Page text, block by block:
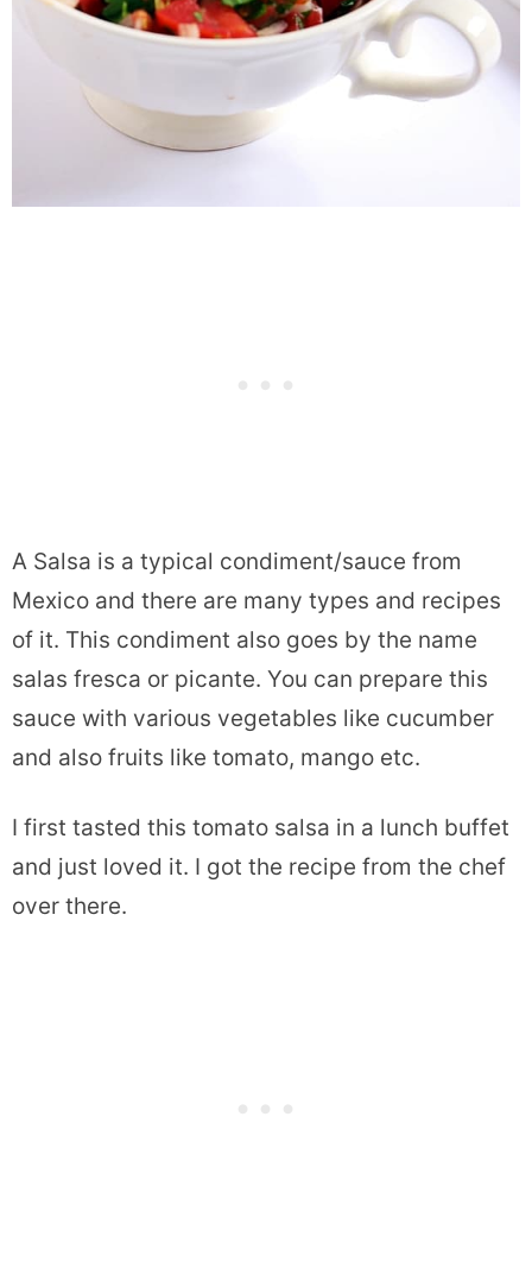
A Salsa is a typical condiment/sauce from
Mexico and there are many types and recipes
of it. This condiment also goes by the name
salas fresca or picante. You can prepare this
sauce with various vegetables like cucumber
and also fruits like tomato, mango etc.
I first tasted this tomato salsa in a lunch buffet
and just loved it. I got the recipe from the chef
over there.